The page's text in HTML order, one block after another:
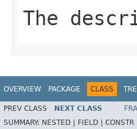
The
OVERVIEW PACKAGE CLASS
PREV CLASS NEXT CLASS
SUMMARY: NESTED | FIELD | CONSTR |